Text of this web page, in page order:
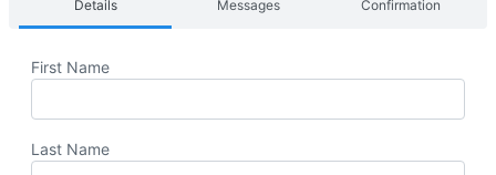
Details Messages Confirmation
First Name
Last Name